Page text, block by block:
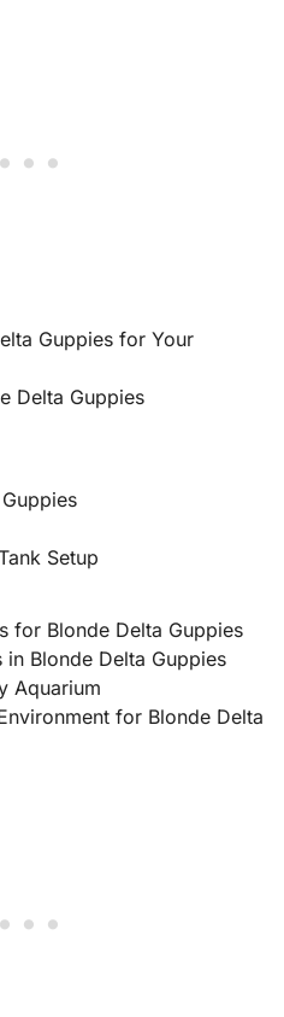
Guppies for Your
Delta Guppies
Setup
for Blonde Delta Guppies
in Blonde Delta Guppies
Aquarium
for Blonde Delta